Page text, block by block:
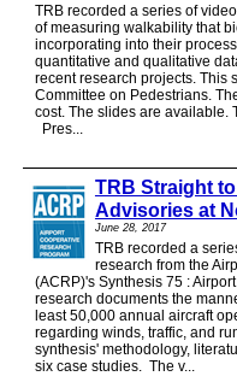
TRB recorded a series of
of measuring walkability that
incorporating into their
quantitative and qualitative
recent research projects. This
Committee on Pedestrians.
cost. The slides are available.
Pres...
TRB Straight
Advisories at
June 28, 2017
TRB recorded a
research from the
(ACRP)'s Synthesis 75 :
research documents the
least 50,000 annual aircraft
regarding winds, traffic, and
synthesis' methodology,
six case studies. The v...